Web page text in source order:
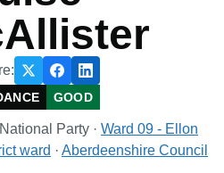
GOOD
Party · Ward 09 - Ellon
ward · Aberdeenshire Council